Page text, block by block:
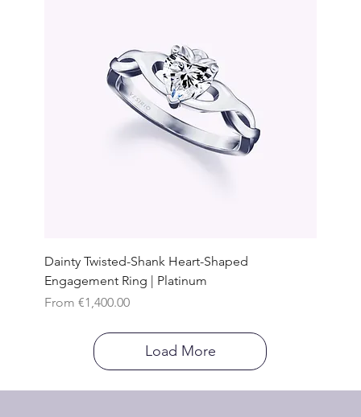
Dainty Twisted-Shank Heart-Shaped
Engagement Ring | Platinum
From €1,400.00
Sale Price
Load More